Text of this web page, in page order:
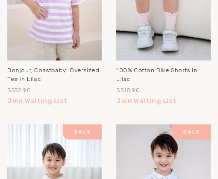
Bonjour, Coastbaby! Oversized
Tee In Lilac
S$32.90
Join Waiting List
100% Cotton Bike Shorts In
Lilac
S$18.90
Join Waiting List